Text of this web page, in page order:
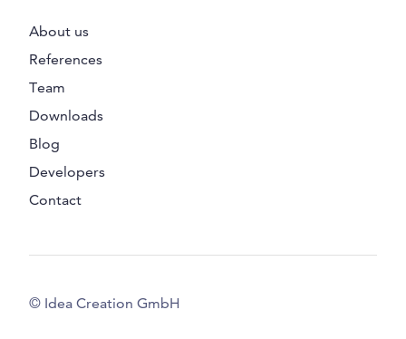
About us
References
Team
Downloads
Blog
Developers
Contact
© Idea Creation GmbH